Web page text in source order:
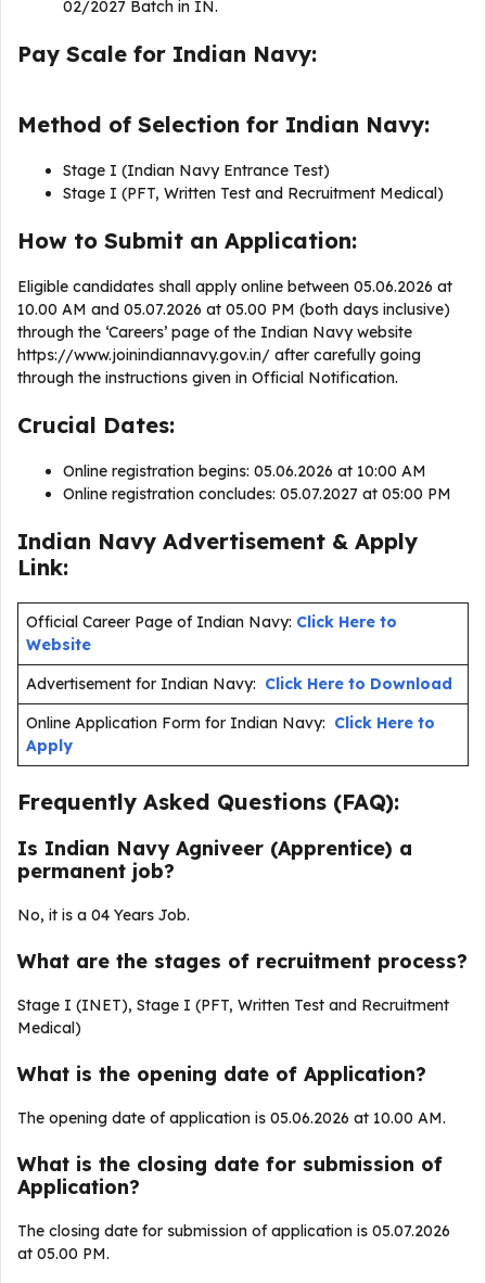
02/2027 Batch in IN.
Pay Scale for Indian Navy:
Method of Selection for Indian Navy:
Stage I (Indian Navy Entrance Test)
Stage I (PFT, Written Test and Recruitment Medical)
How to Submit an Application:
Eligible candidates shall apply online between 05.06.2026 at
10.00 AM and 05.07.2026 at 05.00 PM (both days inclusive)
through the ‘Careers’ page of the Indian Navy website
https://www.joinindiannavy.gov.in/ after carefully going
through the instructions given in Official Notification.
Crucial Dates:
Online registration begins: 05.06.2026 at 10:00 AM
Online registration concludes: 05.07.2027 at 05:00 PM
Indian Navy Advertisement & Apply
Link:
Official Career Page of Indian Navy: Click Here to
Website
Advertisement for Indian Navy: Click Here to Download
Online Application Form for Indian Navy: Click Here to
Apply
Frequently Asked Questions (FAQ):
Is Indian Navy Agniveer (Apprentice) a
permanent job?
No, it is a 04 Years Job.
What are the stages of recruitment process?
Stage I (INET), Stage I (PFT, Written Test and Recruitment
Medical)
What is the opening date of Application?
The opening date of application is 05.06.2026 at 10.00 AM.
What is the closing date for submission of
Application?
The closing date for submission of application is 05.07.2026
at 05.00 PM.